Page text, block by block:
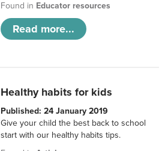
Found in Educator resources
Read more...
Healthy habits for kids
Published: 24 January 2019
Give your child the best back to school
start with our healthy habits tips.